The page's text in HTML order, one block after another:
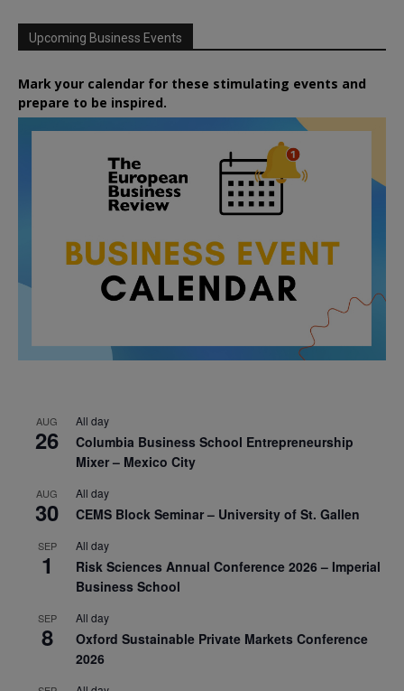
Upcoming Business Events
Mark your calendar for these stimulating events and
prepare to be inspired.
AUG
26
All day
Columbia Business School Entrepreneurship
Mixer – Mexico City
AUG
30
All day
CEMS Block Seminar – University of St. Gallen
SEP
1
All day
Risk Sciences Annual Conference 2026 – Imperial
Business School
SEP
8
All day
Oxford Sustainable Private Markets Conference
2026